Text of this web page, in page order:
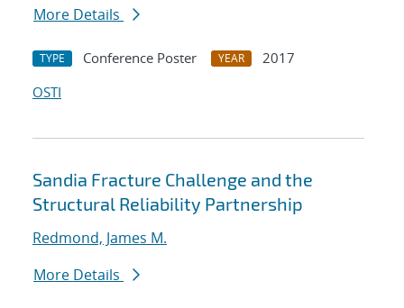
More Details
TYPE Conference Poster YEAR
2017
OSTI
Sandia Fracture Challenge and the
Structural Reliability Partnership
Redmond, James M.
More Details